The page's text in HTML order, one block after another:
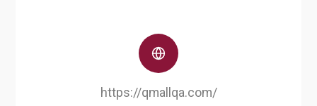
https://qmallqa.com/